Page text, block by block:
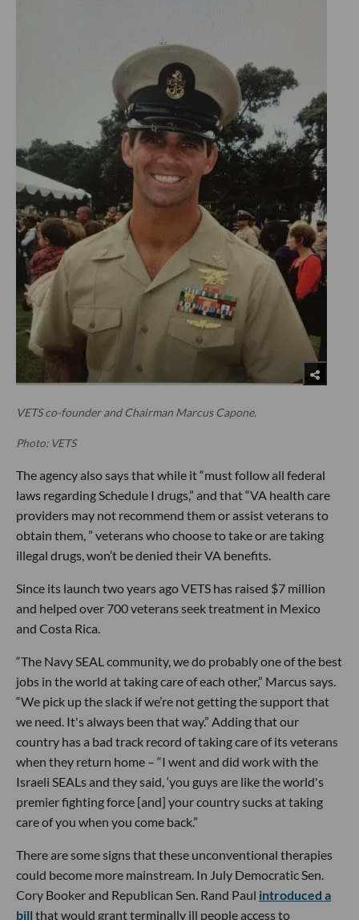
VETS co-founder and Chairman Marcus Capone.
Photo: VETS
The agency also says that while it “must follow all federal
laws regarding Schedule I drugs,” and that “VA health care
providers may not recommend them or assist veterans to
obtain them, ” veterans who choose to take or are taking
illegal drugs, won’t be denied their VA benefits.
Since its launch two years ago VETS has raised $7 million
and helped over 700 veterans seek treatment in Mexico
and Costa Rica.
“The Navy SEAL community, we do probably one of the best
jobs in the world at taking care of each other,” Marcus says.
“We pick up the slack if we’re not getting the support that
we need. It's always been that way.” Adding that our
country has a bad track record of taking care of its veterans
when they return home – “I went and did work with the
Israeli SEALs and they said, ‘you guys are like the world's
premier fighting force [and] your country sucks at taking
care of you when you come back.”
There are some signs that these unconventional therapies
could become more mainstream. In July Democratic Sen.
Cory Booker and Republican Sen. Rand Paul introduced a
bill that would grant terminally ill people access to